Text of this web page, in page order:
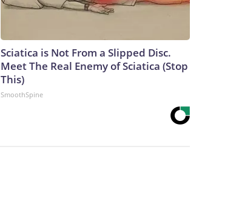
Sciatica is Not From a Slipped Disc.
Meet The Real Enemy of Sciatica (Stop
This)
SmoothSpine